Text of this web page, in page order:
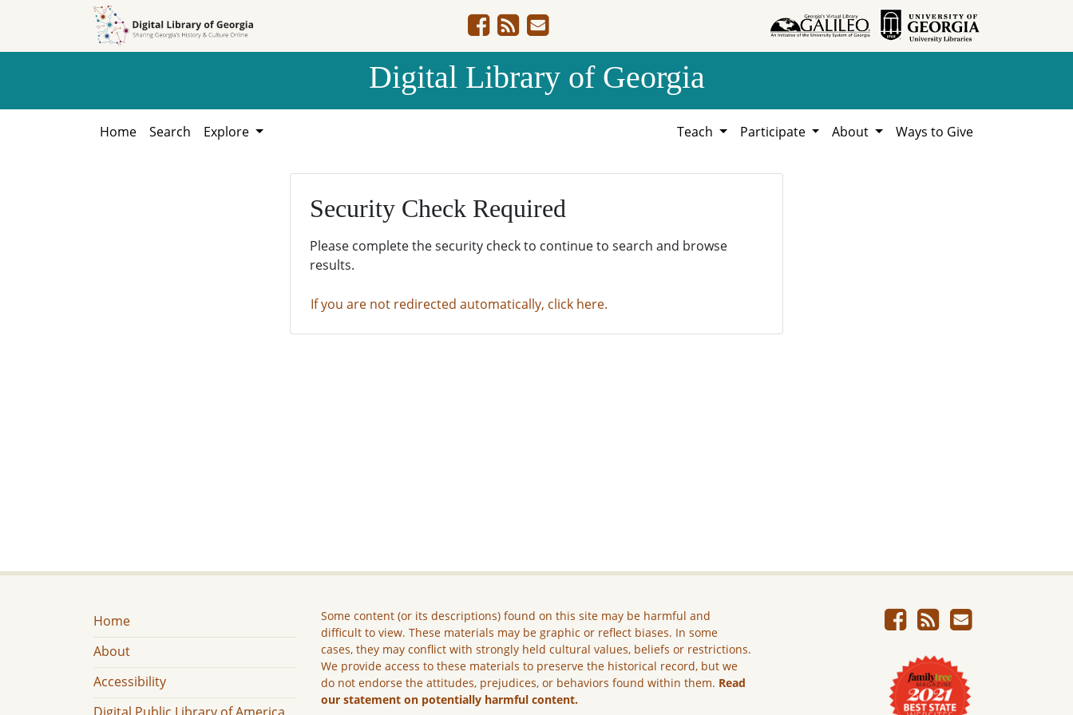
Digital Library of Georgia
Home Search Explore Teach Participate About Ways to Give
Security Check Required
Please complete the security check to continue to search and browse
results.
If you are not redirected automatically, click here.
Home
About
Accessibility
Some content (or its descriptions) found on this site may be harmful and
difficult to view. These materials may be graphic or reflect biases. In some
cases, they may conflict with strongly held cultural values, beliefs or restrictions.
We provide access to these materials to preserve the historical record, but we
do not endorse the attitudes, prejudices, or behaviors found within them. Read
our statement on potentially harmful content.